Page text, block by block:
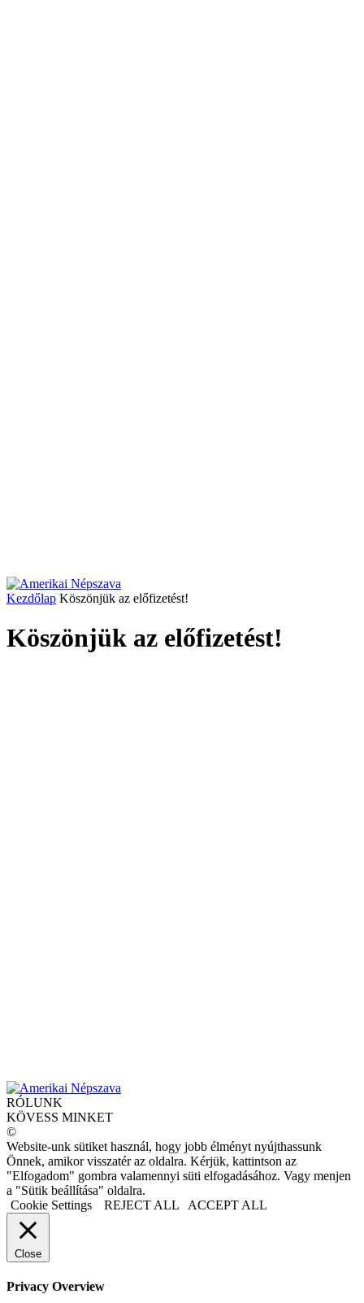
Kezdőlap Köszönjük az előfizetést!
Köszönjük az előfizetést!
RÓLUNK
KÖVESS MINKET
©
Website-unk sütiket használ, hogy jobb élményt nyújthassunk
Önnek, amikor visszatér az oldalra. Kérjük, kattintson az
"Elfogadom" gombra valamennyi süti elfogadásához. Vagy menjen
a "Sütik beállítása" oldalra.
Cookie Settings
REJECT ALL ACCEPT ALL
Close
Privacy Overview